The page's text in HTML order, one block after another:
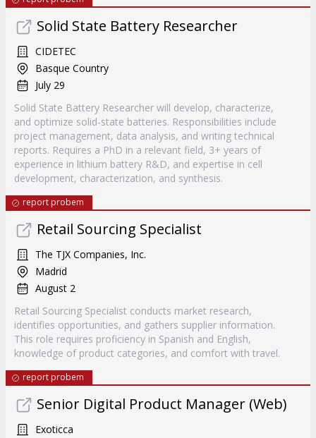
Solid State Battery Researcher
CIDETEC
Basque Country
July 29
Solid State Battery Researcher will develop, characterize,
and optimize solid-state batteries. Responsibilities include
project management, data analysis, and writing technical
reports. Requires a PhD in a relevant field, 3+ years of
experience in lithium battery R&D, and expertise in cell
development, characterization, and synthesis.
report probem
Retail Sourcing Specialist
The TJX Companies, Inc.
Madrid
August 2
Retail Sourcing Specialist conducts market research,
identifies opportunities, and gathers supplier information.
This role requires proficiency in Spanish and English,
knowledge of product categories, and comfort with travel.
report probem
Senior Digital Product Manager (Web)
Exoticca